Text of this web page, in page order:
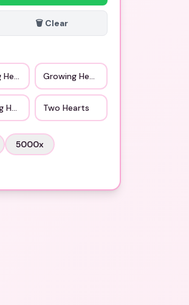
🗑️ Clear
Growing Heart
Hearts Two Hearts
5000x